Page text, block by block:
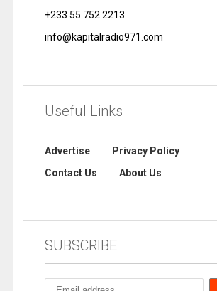
+233 55 752 2213
info@kapitalradio971.com
Useful Links
Advertise
Privacy Policy
Contact Us
About Us
SUBSCRIBE